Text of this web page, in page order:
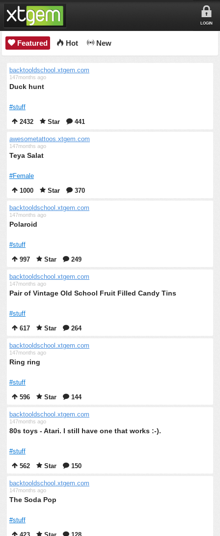
LOGIN
Featured Hot New
backtooldschool.xtgem.com
147months ago
Duck hunt
#stuff
2432
Star 441
awesometattoos.xtgem.com
147months ago
Teya Salat
#Female
1000
Star 370
backtooldschool.xtgem.com
147months ago
Polaroid
#stuff
997
Star 249
backtooldschool.xtgem.com
147months ago
Pair of Vintage Old School Fruit Filled Candy Tins
#stuff
617
Star 264
backtooldschool.xtgem.com
147months ago
Ring ring
#stuff
596
Star 144
backtooldschool.xtgem.com
147months ago
80s toys - Atari. I still have one that works :-).
#stuff
562
Star 150
backtooldschool.xtgem.com
147months ago
The Soda Pop
#stuff